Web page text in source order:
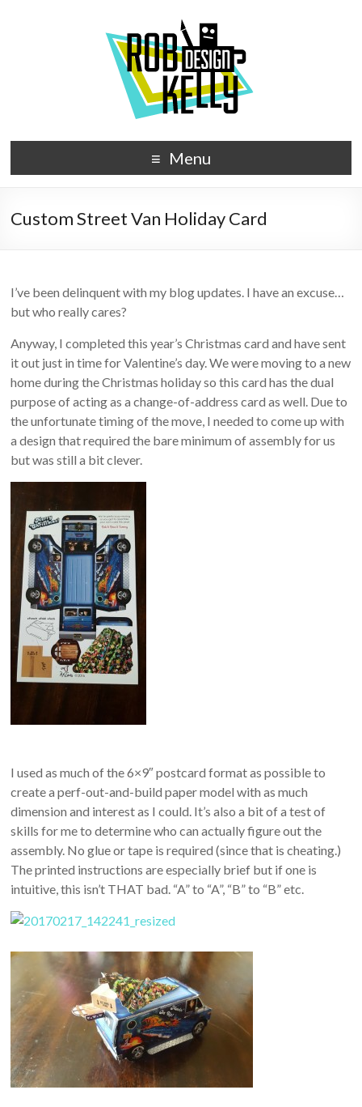
Menu
Custom Street Van Holiday Card
I’ve been delinquent with my blog updates. I have an excuse…
but who really cares?
Anyway, I completed this year’s Christmas card and have sent
it out just in time for Valentine’s day. We were moving to a new
home during the Christmas holiday so this card has the dual
purpose of acting as a change-of-address card as well. Due to
the unfortunate timing of the move, I needed to come up with
a design that required the bare minimum of assembly for us
but was still a bit clever.
I used as much of the 6×9″ postcard format as possible to
create a perf-out-and-build paper model with as much
dimension and interest as I could. It’s also a bit of a test of
skills for me to determine who can actually figure out the
assembly. No glue or tape is required (since that is cheating.)
The printed instructions are especially brief but if one is
intuitive, this isn’t THAT bad. “A” to “A”, “B” to “B” etc.